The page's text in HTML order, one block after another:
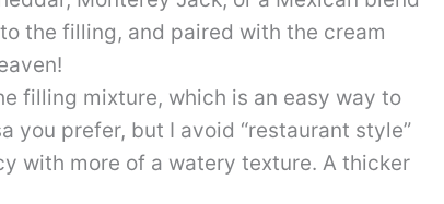
the filling, and paired with the cream
filling mixture, which is an easy way to
you prefer, but I avoid “restaurant style”
with more of a watery texture. A thicker